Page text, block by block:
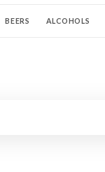
BEERS ALCOHOLS